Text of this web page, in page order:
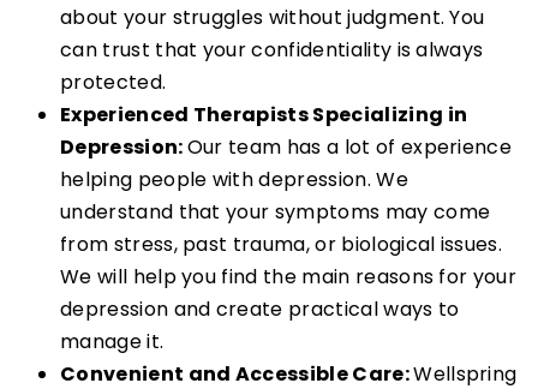
about your struggles without judgment. You
can trust that your confidentiality is always
protected.
Experienced Therapists Specializing in
Depression:Our team has a lot of experience
helping people with depression. We
understand that your symptoms may come
from stress, past trauma, or biological issues.
We will help you find the main reasons for your
depression and create practical ways to
manage it.
Convenient and Accessible Care:Wellspring